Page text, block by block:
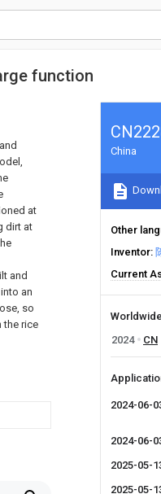
function
at
dirt at
and
an
so
the rice
China
Other
Inventor
Current
2024
CN
2024-06-
2024-06-
2025-05-
2025-05-